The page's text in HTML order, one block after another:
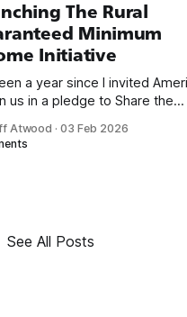
The Rural
Minimum
Initiative
a year since I invited
us in a pledge to Share the
you feel are effectively
Atwood ·03 Feb 2026
See All Posts